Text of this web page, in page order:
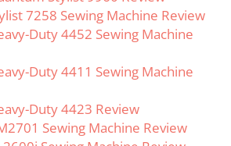
7258 Sewing Machine Review
Duty 4452 Sewing Machine
Duty 4411 Sewing Machine
Duty 4423 Review
Sewing Machine Review